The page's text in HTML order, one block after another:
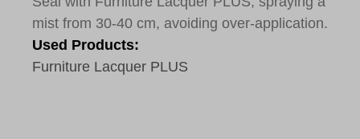
mist from 30-40 cm, avoiding over-application.
Used Products:
Furniture Lacquer PLUS